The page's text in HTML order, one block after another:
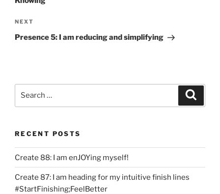
Next
Post
NEXT
Presence 5: I am reducing and simplifying
RECENT POSTS
Create 88: I am enJOYing myself!
Create 87: I am heading for my intuitive finish lines
#StartFinishing;FeelBetter